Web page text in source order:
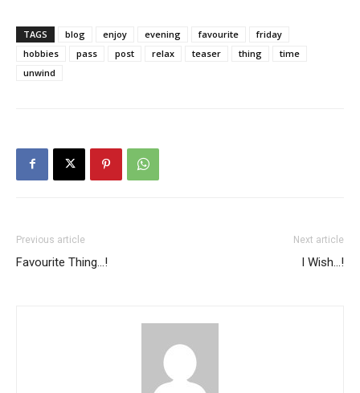
TAGS blog enjoy evening favourite
friday
hobbies
pass post relax teaser thing
time
unwind
Previous article
Favourite Thing…!
Next article
I Wish…!